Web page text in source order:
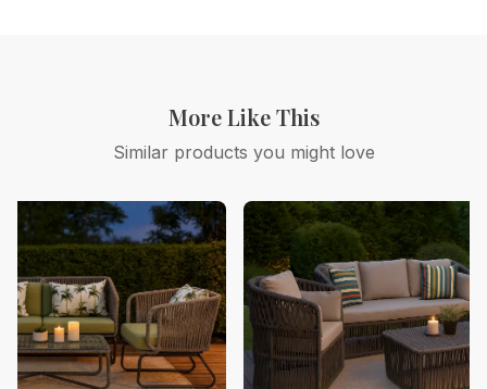
More Like This
Similar products you might love